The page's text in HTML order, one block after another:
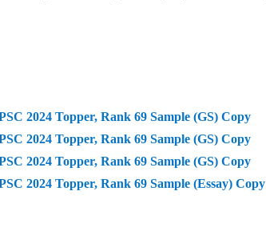
2024 Topper, Rank 69 Sample (GS) Copy
2024 Topper, Rank 69 Sample (GS) Copy
2024 Topper, Rank 69 Sample (GS) Copy
2024 Topper, Rank 69 Sample (Essay) Copy